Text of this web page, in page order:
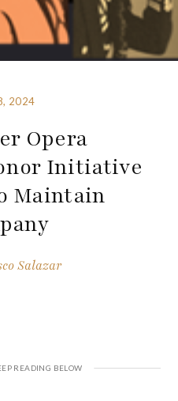
2024
Opera
Initiative
Maintain
Salazar